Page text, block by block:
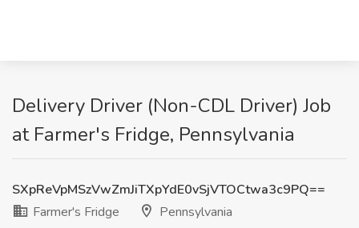
Delivery Driver (Non-CDL Driver) Job
at Farmer's Fridge, Pennsylvania
SXpReVpMSzVwZmJiTXpYdE0vSjVTOCtwa3c9PQ==
Farmer's Fridge
Pennsylvania